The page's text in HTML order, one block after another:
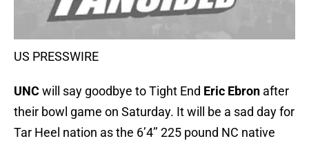
US PRESSWIRE
UNCwill say goodbye to Tight End Eric Ebron after
their bowl game on Saturday. It will be a sad day for
Tar Heel nation as the 6’4’’ 225 pound NC native